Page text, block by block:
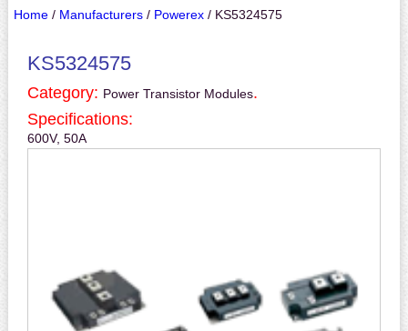
Home/ Manufacturers/ Powerex/ KS5324575
KS5324575
Category: Power Transistor Modules.
Specifications:
600V, 50A